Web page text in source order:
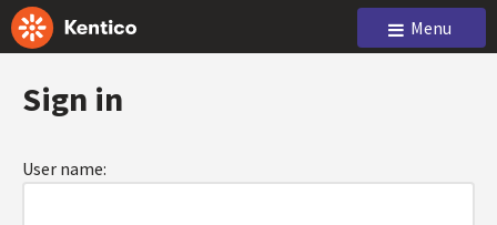
Menu
Sign in
User name: